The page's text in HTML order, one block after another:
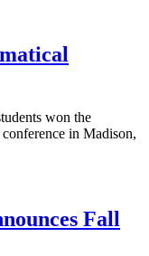
won the
in Madison,
Fall